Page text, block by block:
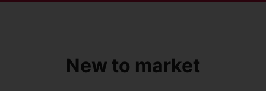
New to market